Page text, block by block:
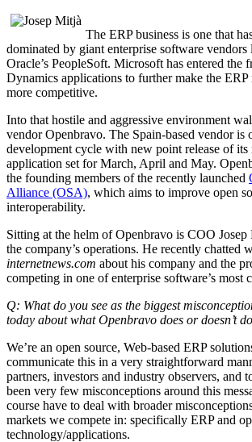
The ERP business is one that
dominated by giant enterprise software vendors
Oracle’s PeopleSoft. Microsoft has entered the
Dynamics applications to further make the ERP
more competitive.
Into that hostile and aggressive environment
vendor Openbravo. The Spain-based vendor is
development cycle with new point release of its
application set for March, April and May.
the founding members of the recently launched
Alliance (OSA), which aims to improve open
interoperability.
Sitting at the helm of Openbravo is COO
the company’s operations. He recently chatted
internetnews.com about his company and the
competing in one of enterprise software’s most
Q: What do you see as the biggest
today about what Openbravo does or doesn’t
We’re an open source, Web-based ERP
communicate this in a very straightforward
partners, investors and industry observers, and
been very few misconceptions around this
course have to deal with broader
markets we compete in: specifically ERP and
technology/applications.